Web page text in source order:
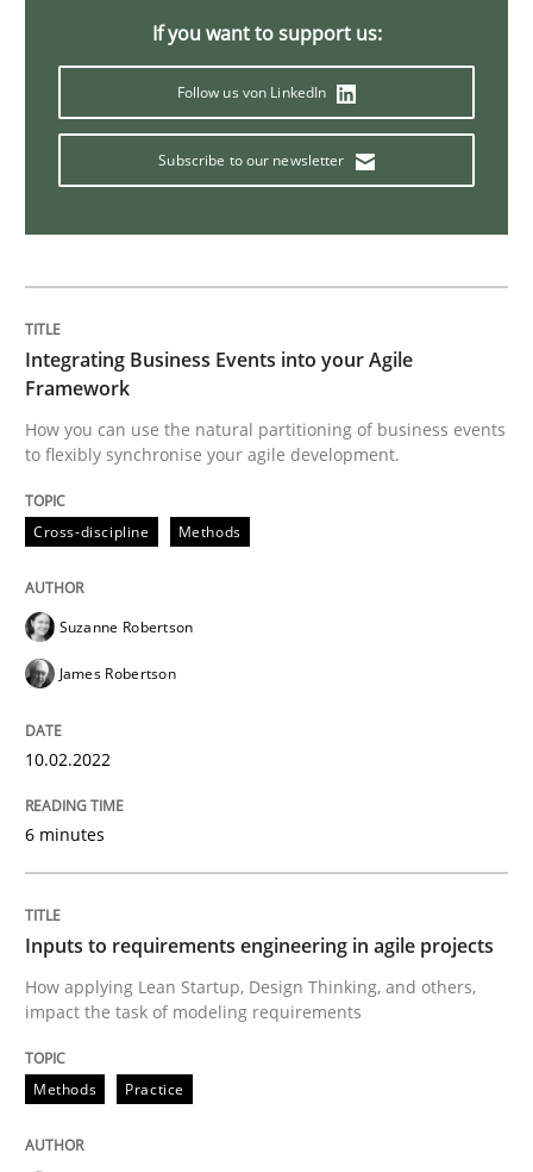
READ ARTICLE
It seems evident to test designs or prototypes of
20. April 2021 · 11 minutes read
Opinions
Interview with John Mylopoulos
Views of a real RE pioneer
Interview done byLuisa Mich
14. May 2020 · 4 minutes read · 4 Comments
READ ARTICLE
If you want to support us:
Follow us von LinkedIn
Subscribe to our newsletter
Integrating Business Events into your Agile
Framework
How you can use the natural partitioning of business events
to flexibly synchronise your agile development.
Cross-discipline Methods
Suzanne Robertson
James Robertson
10.02.2022
6 minutes
Inputs to requirements engineering in agile projects
How applying Lean Startup, Design Thinking, and others,
impact the task of modeling requirements
Methods Practice